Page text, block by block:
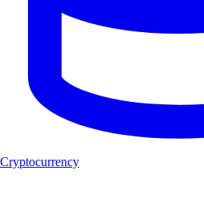
Cryptocurrency